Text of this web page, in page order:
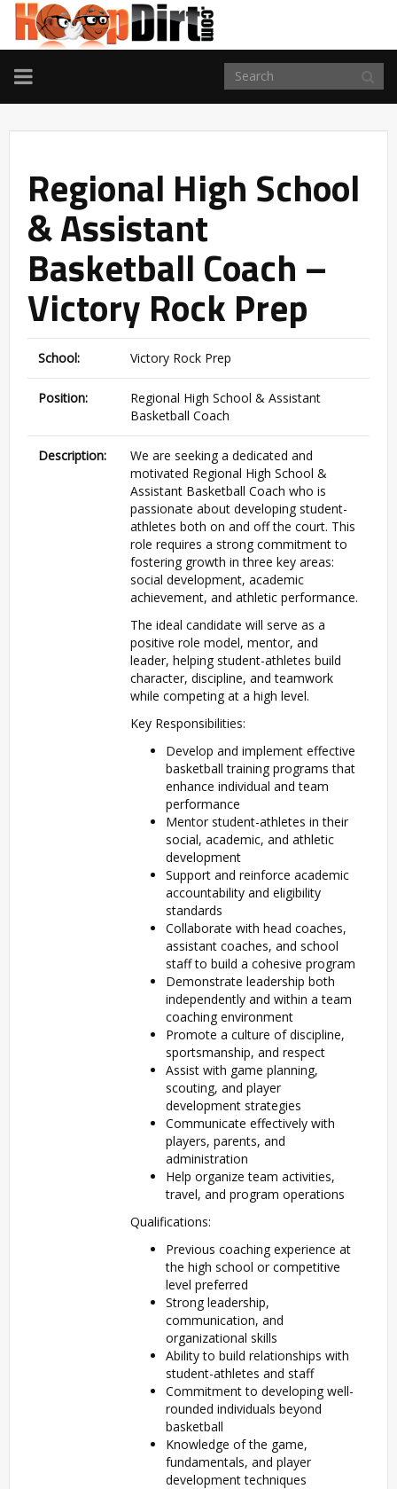
TOGGLE
NAVIGATION
Regional High School
& Assistant
Basketball Coach –
Victory Rock Prep
School: Victory Rock Prep
Position:
Regional High School & Assistant
Basketball Coach
Description:
We are seeking a dedicated and
motivated Regional High School &
Assistant Basketball Coach who is
passionate about developing student-
athletes both on and off the court. This
role requires a strong commitment to
fostering growth in three key areas:
social development, academic
achievement, and athletic performance.
The ideal candidate will serve as a
positive role model, mentor, and
leader, helping student-athletes build
character, discipline, and teamwork
while competing at a high level.
Key Responsibilities:
Develop and implement effective
basketball training programs that
enhance individual and team
performance
Mentor student-athletes in their
social, academic, and athletic
development
Support and reinforce academic
accountability and eligibility
standards
Collaborate with head coaches,
assistant coaches, and school
staff to build a cohesive program
Demonstrate leadership both
independently and within a team
coaching environment
Promote a culture of discipline,
sportsmanship, and respect
Assist with game planning,
scouting, and player
development strategies
Communicate effectively with
players, parents, and
administration
Help organize team activities,
travel, and program operations
Qualifications:
Previous coaching experience at
the high school or competitive
level preferred
Strong leadership,
communication, and
organizational skills
Ability to build relationships with
student-athletes and staff
Commitment to developing well-
rounded individuals beyond
basketball
Knowledge of the game,
fundamentals, and player
development techniques